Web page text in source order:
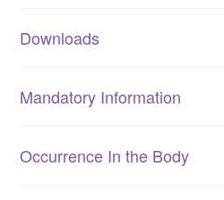
Downloads
Mandatory Information
Occurrence In the Body